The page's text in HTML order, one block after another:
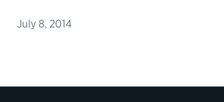
July 8, 2014